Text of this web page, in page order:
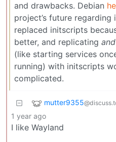
and drawbacks. Debian
project’s future regarding
replaced initscripts
better, and replicating
(like starting services
running) with initscripts
complicated.
mutter9355
1 year ago
I like Wayland